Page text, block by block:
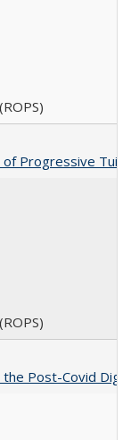
Progressive
Post-Covid